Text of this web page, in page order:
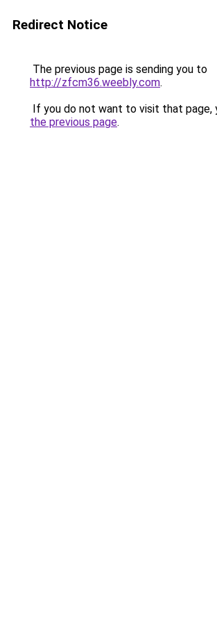
Redirect Notice
The previous page is sending you to
http://zfcm36.weebly.com.
If you do not want to visit that page,
the previous page.